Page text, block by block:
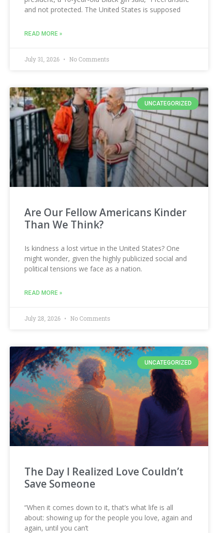
and not protected. The United States is supposed
READ MORE »
July 31, 2026 No Comments
UNCATEGORIZED
Are Our Fellow Americans Kinder
Than We Think?
Is kindness a lost virtue in the United States? One
might wonder, given the highly publicized social and
political tensions we face as a nation.
READ MORE »
July 28, 2026 No Comments
UNCATEGORIZED
The Day I Realized Love Couldn’t
Save Someone
“When it comes down to it, that’s what life is all
about: showing up for the people you love, again and
again, until you can’t